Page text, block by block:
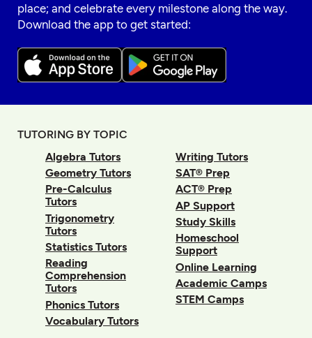
place; and celebrate every milestone along the way.
Download the app to get started:
TUTORING BY TOPIC
Algebra Tutors
Geometry Tutors
Pre-Calculus
Tutors
Trigonometry
Tutors
Statistics Tutors
Reading
Comprehension
Tutors
Phonics Tutors
Vocabulary Tutors
Writing Tutors
SAT® Prep
ACT® Prep
AP Support
Study Skills
Homeschool
Support
Online Learning
Academic Camps
STEM Camps